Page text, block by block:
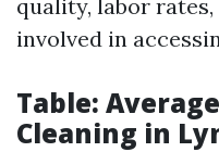
quality, labor
involved in
Table:
Cleaning in